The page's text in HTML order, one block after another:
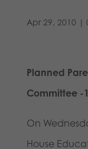
Apr 29, 2010 |
Planned
Committee -
On
House